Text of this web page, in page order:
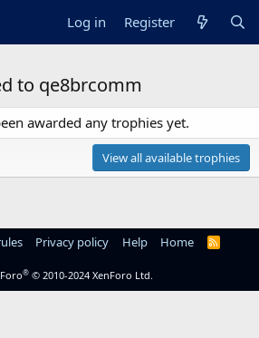
Log in Register
to qe8brcomm
awarded any trophies yet.
View all available trophies
Privacy policy Help Home
R
® © 2010-2024 XenForo Ltd.